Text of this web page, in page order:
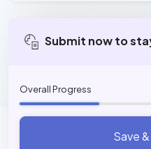
Submit now to
Overall Progress
Save